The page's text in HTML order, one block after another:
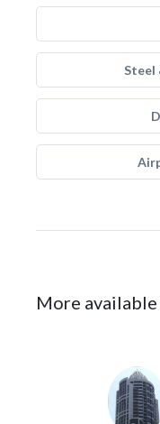
Steel
More